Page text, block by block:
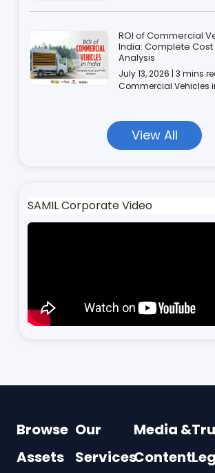
ROI of Commercial
India: Complete
Analysis
July 13, 2026 | 3 mins
Commercial Vehicles
View All
SAMIL Corporate Video
Browse
Assets
Our
Services
Media &
Content